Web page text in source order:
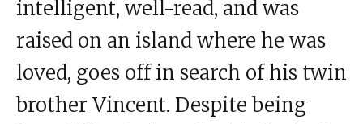
intelligent, well-read, and was
raised on an island where he was
loved, goes off in search of his twin
brother Vincent. Despite being